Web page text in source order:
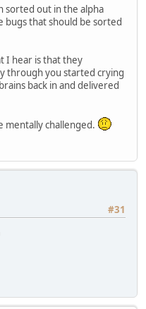
sorted out in the alpha
bugs that should be sorted
I hear is that they
through you started crying
back in and delivered
mentally challenged.
#31